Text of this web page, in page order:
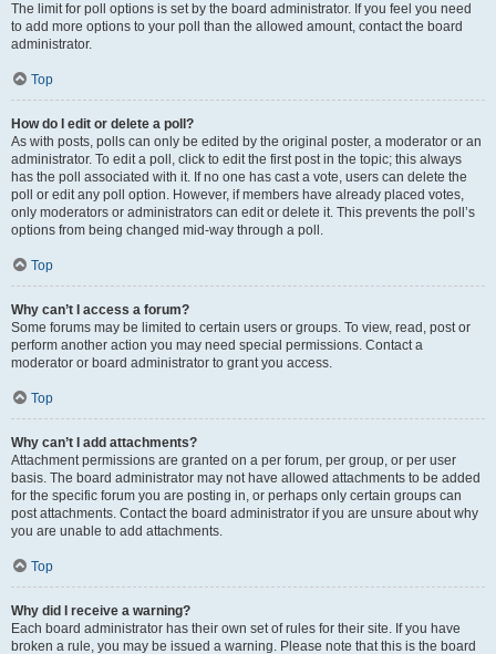
The limit for poll options is set by the board administrator. If you feel you need
to add more options to your poll than the allowed amount, contact the board
administrator.
Top
How do I edit or delete a poll?
As with posts, polls can only be edited by the original poster, a moderator or an
administrator. To edit a poll, click to edit the first post in the topic; this always
has the poll associated with it. If no one has cast a vote, users can delete the
poll or edit any poll option. However, if members have already placed votes,
only moderators or administrators can edit or delete it. This prevents the poll’s
options from being changed mid-way through a poll.
Top
Why can’t I access a forum?
Some forums may be limited to certain users or groups. To view, read, post or
perform another action you may need special permissions. Contact a
moderator or board administrator to grant you access.
Top
Why can’t I add attachments?
Attachment permissions are granted on a per forum, per group, or per user
basis. The board administrator may not have allowed attachments to be added
for the specific forum you are posting in, or perhaps only certain groups can
post attachments. Contact the board administrator if you are unsure about why
you are unable to add attachments.
Top
Why did I receive a warning?
Each board administrator has their own set of rules for their site. If you have
broken a rule, you may be issued a warning. Please note that this is the board